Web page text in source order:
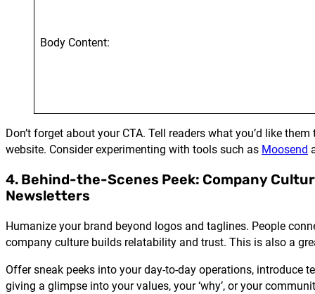
Body Content:
Don’t forget about your CTA. Tell readers what you’d like
website. Consider experimenting with tools such as Moosend
4. Behind-the-Scenes Peek: Company
Newsletters
Humanize your brand beyond logos and taglines. People
company culture builds relatability and trust. This is also a
Offer sneak peeks into your day-to-day operations,
giving a glimpse into your values, your ‘why’, or your